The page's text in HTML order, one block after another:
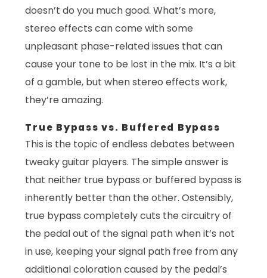
doesn’t do you much good. What’s more,
stereo effects can come with some
unpleasant phase-related issues that can
cause your tone to be lost in the mix. It’s a bit
of a gamble, but when stereo effects work,
they’re amazing.
True Bypass vs. Buffered Bypass
This is the topic of endless debates between
tweaky guitar players. The simple answer is
that neither true bypass or buffered bypass is
inherently better than the other. Ostensibly,
true bypass completely cuts the circuitry of
the pedal out of the signal path when it’s not
in use, keeping your signal path free from any
additional coloration caused by the pedal’s